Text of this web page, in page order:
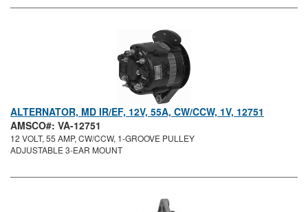
ALTERNATOR, MD IR/EF, 12V, 55A, CW/CCW, 1V, 12751
AMSCO#: VA-12751
12 VOLT, 55 AMP, CW/CCW, 1-GROOVE PULLEY
ADJUSTABLE 3-EAR MOUNT